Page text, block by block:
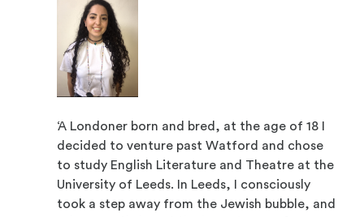
‘A Londoner born and bred, at the age of 18 I
decided to venture past Watford and chose
to study English Literature and Theatre at the
University of Leeds. In Leeds, I consciously
took a step away from the Jewish bubble, and